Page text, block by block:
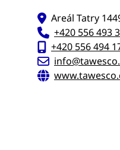
Areál Tatry
+420 556 493
+420 556 494